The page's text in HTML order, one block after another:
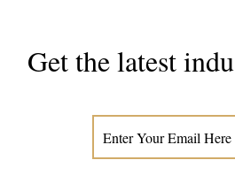
Get the latest